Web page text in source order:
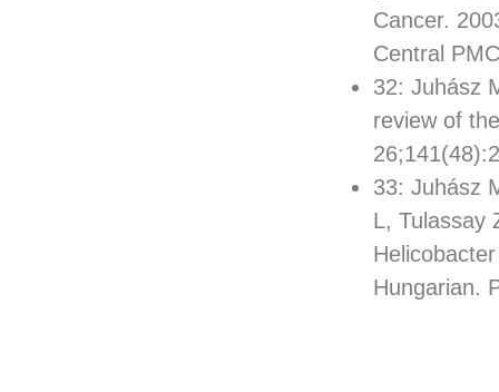
Cancer.
Central
32: Juhász
review of
33: Juhász
L, Tulassay
Hungarian.